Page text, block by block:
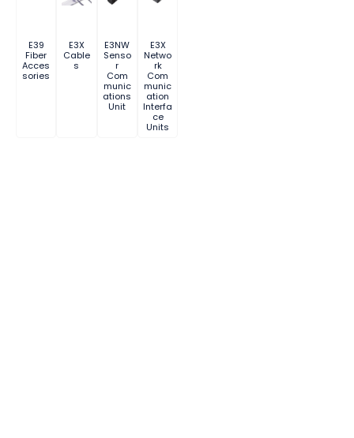
E39
Fiber
Acces
sories
E3X
Cable
s
E3NW
Senso
r
Com
munic
ations
Unit
E3X
Netwo
rk
Com
munic
ation
Interfa
ce
Units